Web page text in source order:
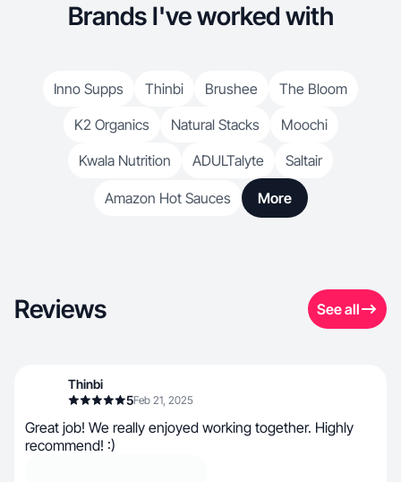
Brands I've worked with
Inno Supps Thinbi Brushee
The Bloom
K2 Organics
Natural Stacks
Moochi
Kwala Nutrition
ADULTalyte Saltair
Amazon Hot Sauces More
Reviews See all
Thinbi
5Feb 21, 2025
Great job! We really enjoyed working together. Highly
recommend! :)